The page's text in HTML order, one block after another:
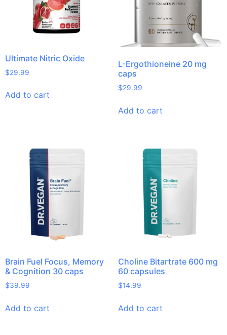
Ultimate Nitric Oxide
$29.99
Add to cart
L-Ergothioneine 20 mg
caps
$29.99
Add to cart
Brain Fuel Focus, Memory
& Cognition 30 caps
$39.99
Add to cart
Choline Bitartrate 600 mg
60 capsules
$14.99
Add to cart